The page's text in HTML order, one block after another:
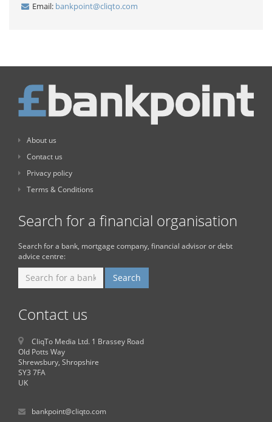
Email: bankpoint@cliqto.com
About us
Contact us
Privacy policy
Terms & Conditions
Search for a financial organisation
Search for a bank, mortgage company, financial advisor or debt
advice centre:
Contact us
CliqTo Media Ltd. 1 Brassey Road
Old Potts Way
Shrewsbury, Shropshire
SY3 7FA
UK
bankpoint@cliqto.com